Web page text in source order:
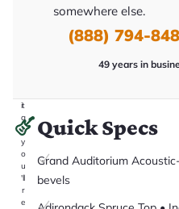
it
a
r
y
o
u
'll
r
e
somewhere else.
(888) 794-
49 years in
Quick Specs
Grand Auditorium
bevels